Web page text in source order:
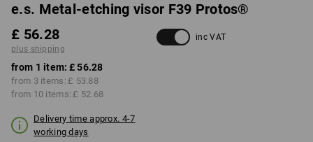
e.s. Metal-etching visor F39 Protos®
£ 56.28
plus shipping
inc VAT
from 1 item: £ 56.28
from 3 items: £ 53.88
from 10 items: £ 52.68
Delivery time approx. 4-7
working days